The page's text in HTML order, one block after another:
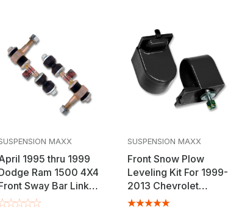
MAXX
1995 thru 1999
Ram 1500 4X4
Sway Bar Link
SUSPENSION MAXX
Front Snow Plow
Leveling Kit For 1999-
2013 Chevrolet
Silverado HD, GMC